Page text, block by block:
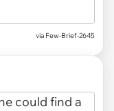
via Few-Brief-2645